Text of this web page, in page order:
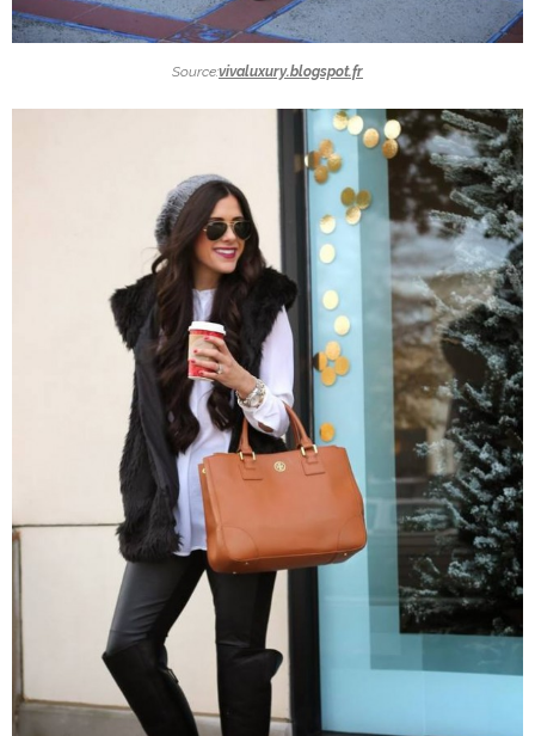
Source:vivaluxury.blogspot.fr